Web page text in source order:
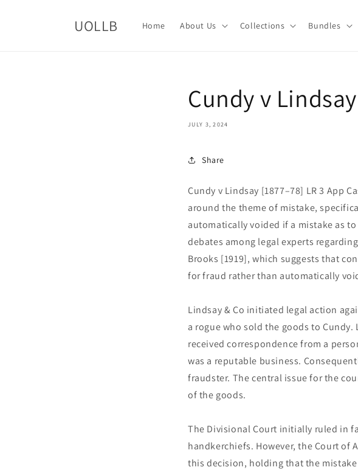
UOLLB Home About Us Collections Bundles
Cundy v
JULY 3, 2024
Share
Cundy v Lindsay [1877–78] LR 3 App
around the theme of mistake,
automatically voided if a mistake as
debates among legal experts
Brooks [1919], which suggests that
for fraud rather than automatically
Lindsay & Co initiated legal action
a rogue who sold the goods to
received correspondence from a
was a reputable business.
fraudster. The central issue for the
of the goods.
The Divisional Court initially ruled in
handkerchiefs. However, the Court of
this decision, holding that the